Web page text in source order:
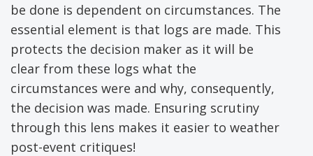
be done is dependent on circumstances. The
essential element is that logs are made. This
protects the decision maker as it will be
clear from these logs what the
circumstances were and why, consequently,
the decision was made. Ensuring scrutiny
through this lens makes it easier to weather
post-event critiques!